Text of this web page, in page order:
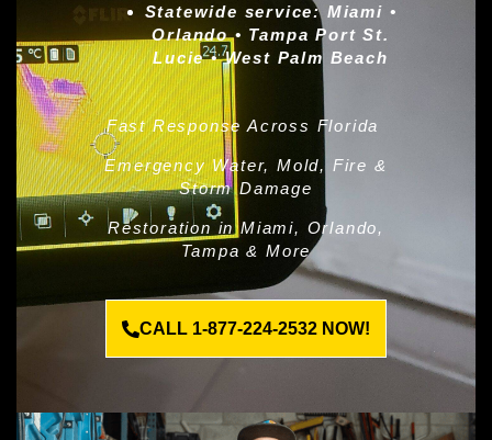
Statewide service: Miami •
Orlando • Tampa Port St.
Lucie • West Palm Beach
Fast Response Across Florida
Emergency Water, Mold, Fire &
Storm Damage
Restoration in Miami, Orlando,
Tampa & More
CALL 1-877-224-2532 NOW!